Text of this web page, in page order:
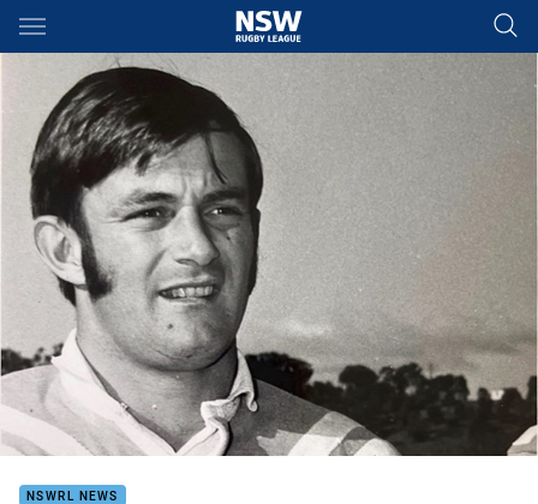
Main
You have skipped the navigation, tab for page content
NSWRL NEWS